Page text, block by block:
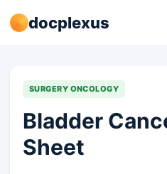
docplexus
SURGERY ONCOLOGY
Bladder
Sheet